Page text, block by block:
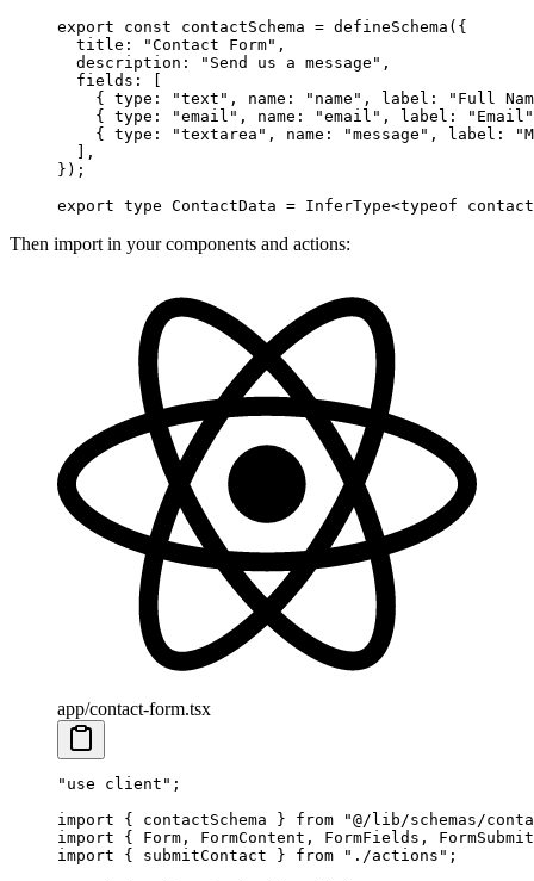
export const contactSchema = defineSchema ({
  title:
"Contact Form" ,
  description:
"Send us a message" ,
  fields: [
    { type:
"text" , name: "name" , label:
"Full
    { type:
"email" , name: "email" , label:
"Email"
    { type:
"textarea" , name: "message" , label:
  ],
});
export type ContactData = InferType<typeof
Then import in your components and actions:
app/contact-form.tsx
"use client" ;
import { contactSchema } from "@/lib/schemas/
import { Form, FormContent, FormFields,
import { submitContact } from "./actions" ;